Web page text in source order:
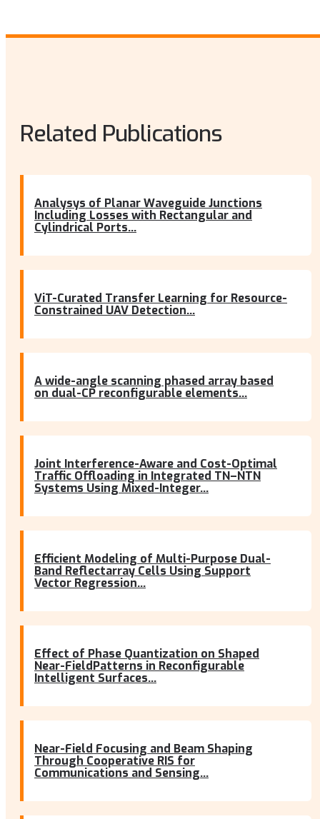
Related Publications
Analysys of Planar Waveguide Junctions
Including Losses with Rectangular and
Cylindrical Ports...
ViT-Curated Transfer Learning for Resource-
Constrained UAV Detection...
A wide-angle scanning phased array based
on dual-CP reconfigurable elements...
Joint Interference-Aware and Cost-Optimal
Traffic Offloading in Integrated TN–NTN
Systems Using Mixed-Integer...
Efficient Modeling of Multi-Purpose Dual-
Band Reflectarray Cells Using Support
Vector Regression...
Effect of Phase Quantization on Shaped
Near-FieldPatterns in Reconfigurable
Intelligent Surfaces...
Near-Field Focusing and Beam Shaping
Through Cooperative RIS for
Communications and Sensing...